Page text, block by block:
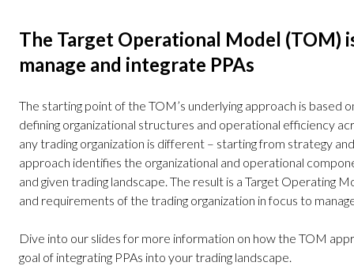
The Target Operational Model (TOM)
manage and integrate PPAs
The starting point of the TOM’s underlying approach is based
defining organizational structures and operational efficiency
any trading organization is different – starting from strategy
approach identifies the organizational and operational
and given trading landscape. The result is a Target Operating
and requirements of the trading organization in focus to
Dive into our slides for more information on how the TOM
goal of integrating PPAs into your trading landscape.